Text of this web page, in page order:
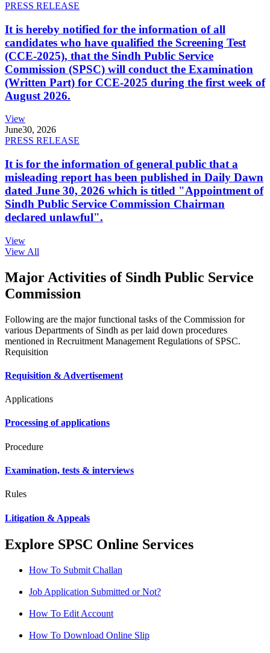
PRESS RELEASE
It is hereby notified for the information of all
candidates who have qualified the Screening Test
(CCE-2025), that the Sindh Public Service
Commission (SPSC) will conduct the Examination
(Written Part) for CCE-2025 during the first week of
August 2026.
View
June30, 2026
PRESS RELEASE
It is for the information of general public that a
misleading report has been published in Daily Dawn
dated June 30, 2026 which is titled "Appointment of
Sindh Public Service Commission Chairman
declared unlawful".
View
View All
Major Activities of Sindh Public Service
Commission
Following are the major functional tasks of the Commission for
various Departments of Sindh as per laid down procedures
mentioned in Recruitment Management Regulations of SPSC.
Requisition
Requisition & Advertisement
Applications
Processing of applications
Procedure
Examination, tests & interviews
Rules
Litigation & Appeals
Explore SPSC Online Services
How To Submit Challan
Job Application Submitted or Not?
How To Edit Account
How To Download Online Slip